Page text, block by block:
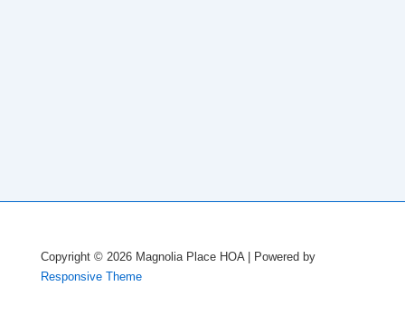
Copyright © 2026 Magnolia Place HOA
| Powered by
Responsive Theme